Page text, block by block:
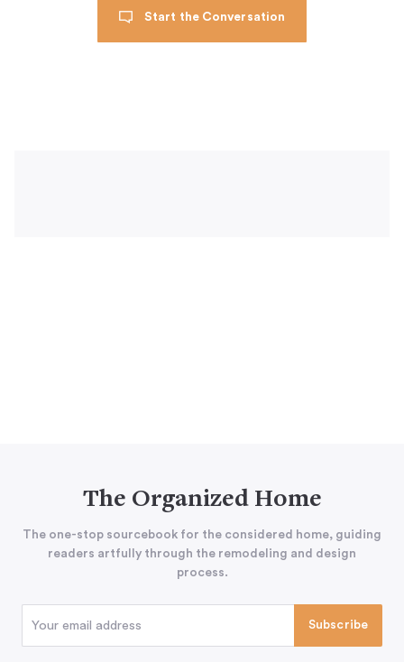
Start the Conversation
The Organized Home
The one-stop sourcebook for the considered home, guiding
readers artfully through the remodeling and design
process.